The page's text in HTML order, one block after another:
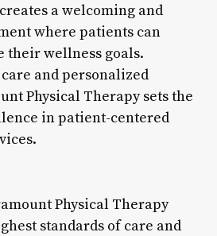
a welcoming and
where patients can
their wellness goals.
and personalized
Physical Therapy sets the
in patient-centered
Physical Therapy
standards of care and